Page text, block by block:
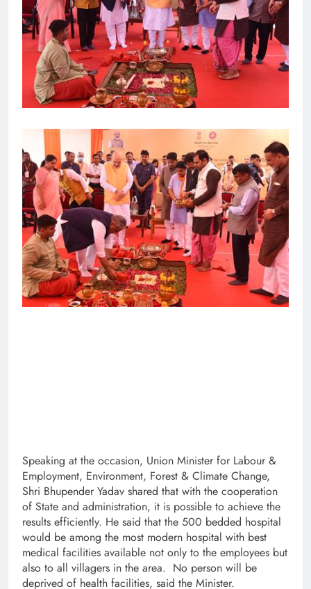
Speaking at the occasion, Union Minister for Labour &
Employment, Environment, Forest & Climate Change,
Shri Bhupender Yadav shared that with the cooperation
of State and administration, it is possible to achieve the
results efficiently. He said that the 500 bedded hospital
would be among the most modern hospital with best
medical facilities available not only to the employees but
also to all villagers in the area. No person will be
deprived of health facilities, said the Minister.